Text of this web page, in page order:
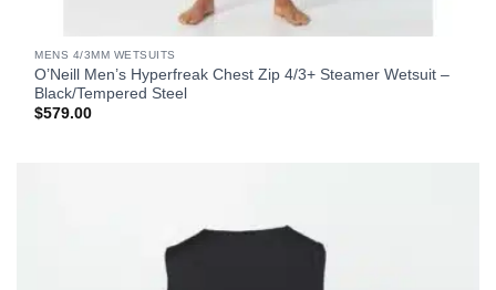
MENS 4/3MM WETSUITS
O’Neill Men’s Hyperfreak Chest Zip 4/3+ Steamer Wetsuit –
Black/Tempered Steel
$579.00